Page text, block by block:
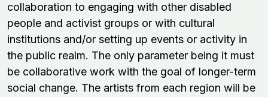
collaboration to engaging with other disabled
people and activist groups or with cultural
institutions and/or setting up events or activity in
the public realm. The only parameter being it must
be collaborative work with the goal of longer-term
social change. The artists from each region will be